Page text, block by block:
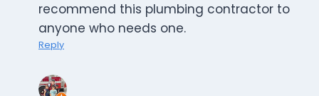
recommend this plumbing contractor to
anyone who needs one.
Reply